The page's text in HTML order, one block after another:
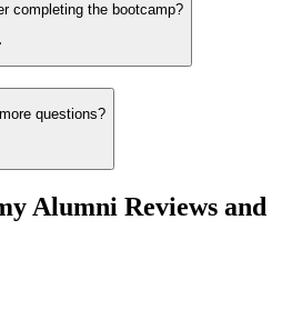
completing the bootcamp?
questions?
Alumni Reviews and